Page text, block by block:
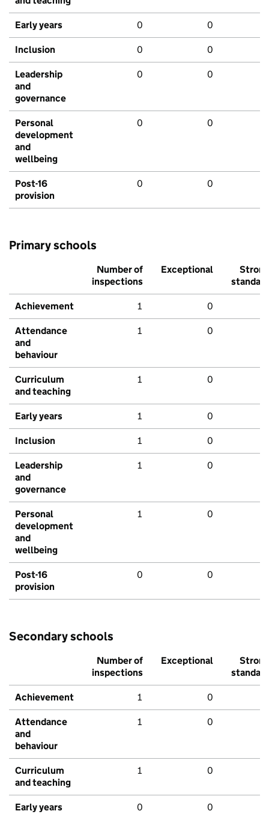
Early years 0 0
Inclusion 0 0
Leadership
and
governance
0 0
Personal
development
and
wellbeing
0 0
Post-16
provision
0 0
Primary schools
Number of
inspections
Exceptional
Strong
standard
Achievement 1 0
Attendance
and
behaviour
1 0
Curriculum
and teaching
1 0
Early years 1 0
Inclusion 1 0
Leadership
and
governance
1 0
Personal
development
and
wellbeing
1 0
Post-16
provision
0 0
Secondary schools
Number of
inspections
Exceptional
Strong
standard
Achievement 1 0
Attendance
and
behaviour
1 0
Curriculum
and teaching
1 0
Early years 0 0